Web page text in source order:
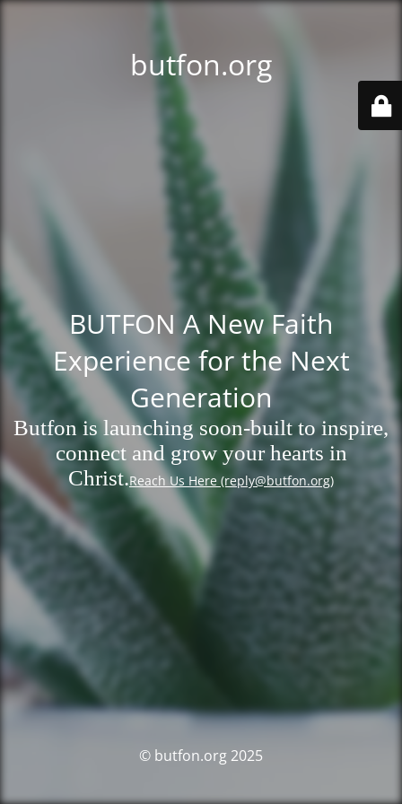
butfon.org
BUTFON A New Faith
Experience for the Next
Generation
Butfon is launching soon-built to inspire,
connect and grow your hearts in
Christ.Reach Us Here (reply@butfon.org)
© butfon.org 2025